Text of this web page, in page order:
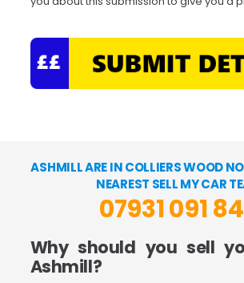
ASHMILL ARE IN COLLIERS WOOD
NEAREST SELL MY CAR
07931 091
Why should you sell
Ashmill?